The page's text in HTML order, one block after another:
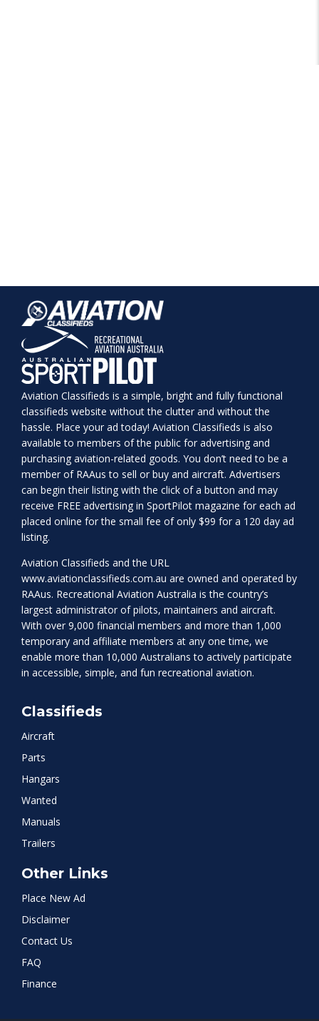
Aviation Classifieds is a simple, bright and fully functional
classifieds website without the clutter and without the
hassle. Place your ad today! Aviation Classifieds is also
available to members of the public for advertising and
purchasing aviation-related goods. You don’t need to be a
member of RAAus to sell or buy and aircraft. Advertisers
can begin their listing with the click of a button and may
receive FREE advertising in SportPilot magazine for each ad
placed online for the small fee of only $99 for a 120 day ad
listing.
Aviation Classifieds and the URL
www.aviationclassifieds.com.au are owned and operated by
RAAus. Recreational Aviation Australia is the country’s
largest administrator of pilots, maintainers and aircraft.
With over 9,000 financial members and more than 1,000
temporary and affiliate members at any one time, we
enable more than 10,000 Australians to actively participate
in accessible, simple, and fun recreational aviation.
Classifieds
Aircraft
Parts
Hangars
Wanted
Manuals
Trailers
Other Links
Place New Ad
Disclaimer
Contact Us
FAQ
Finance